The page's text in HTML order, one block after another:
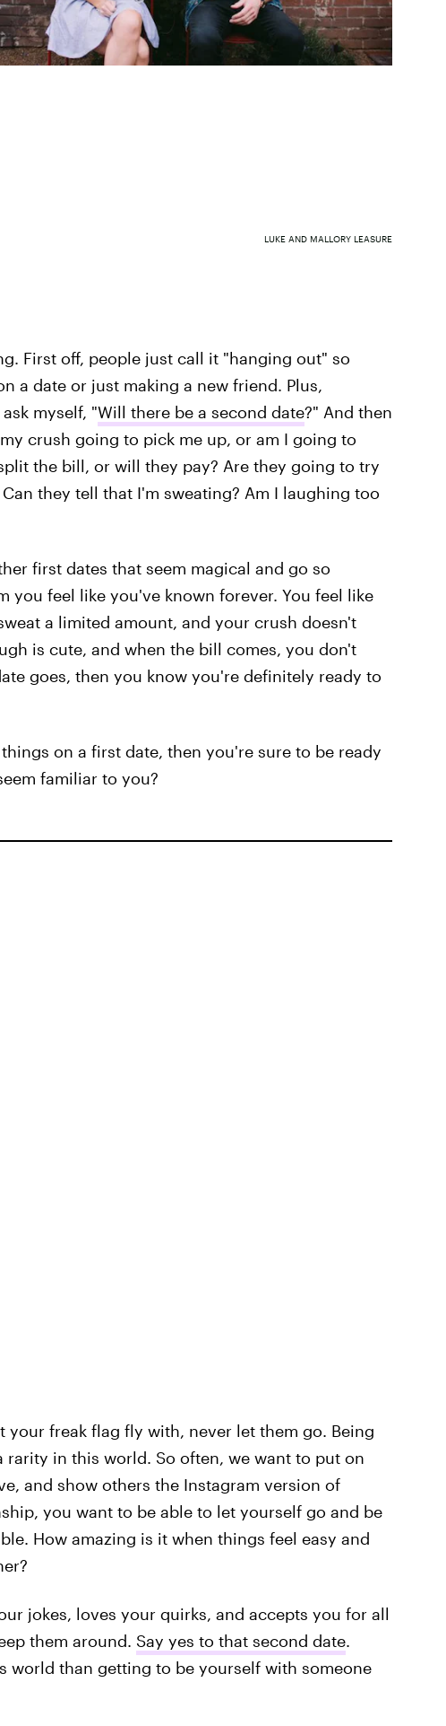
LUKE AND MALLORY LEASURE
First off, people just call it "hanging out" so
a date or just making a new friend. Plus,
myself, "Will there be a second date?" And then
crush going to pick me up, or am I going to
the bill, or will they pay? Are they going to try
they tell that I'm sweating? Am I laughing too
first dates that seem magical and go so
you feel like you've known forever. You feel like
a limited amount, and your crush doesn't
is cute, and when the bill comes, you don't
goes, then you know you're definitely ready to
on a first date, then you're sure to be ready
familiar to you?
your freak flag fly with, never let them go. Being
in this world. So often, we want to put on
and show others the Instagram version of
you want to be able to let yourself go and be
How amazing is it when things feel easy and
jokes, loves your quirks, and accepts you for all
them around. Say yes to that second date.
world than getting to be yourself with someone